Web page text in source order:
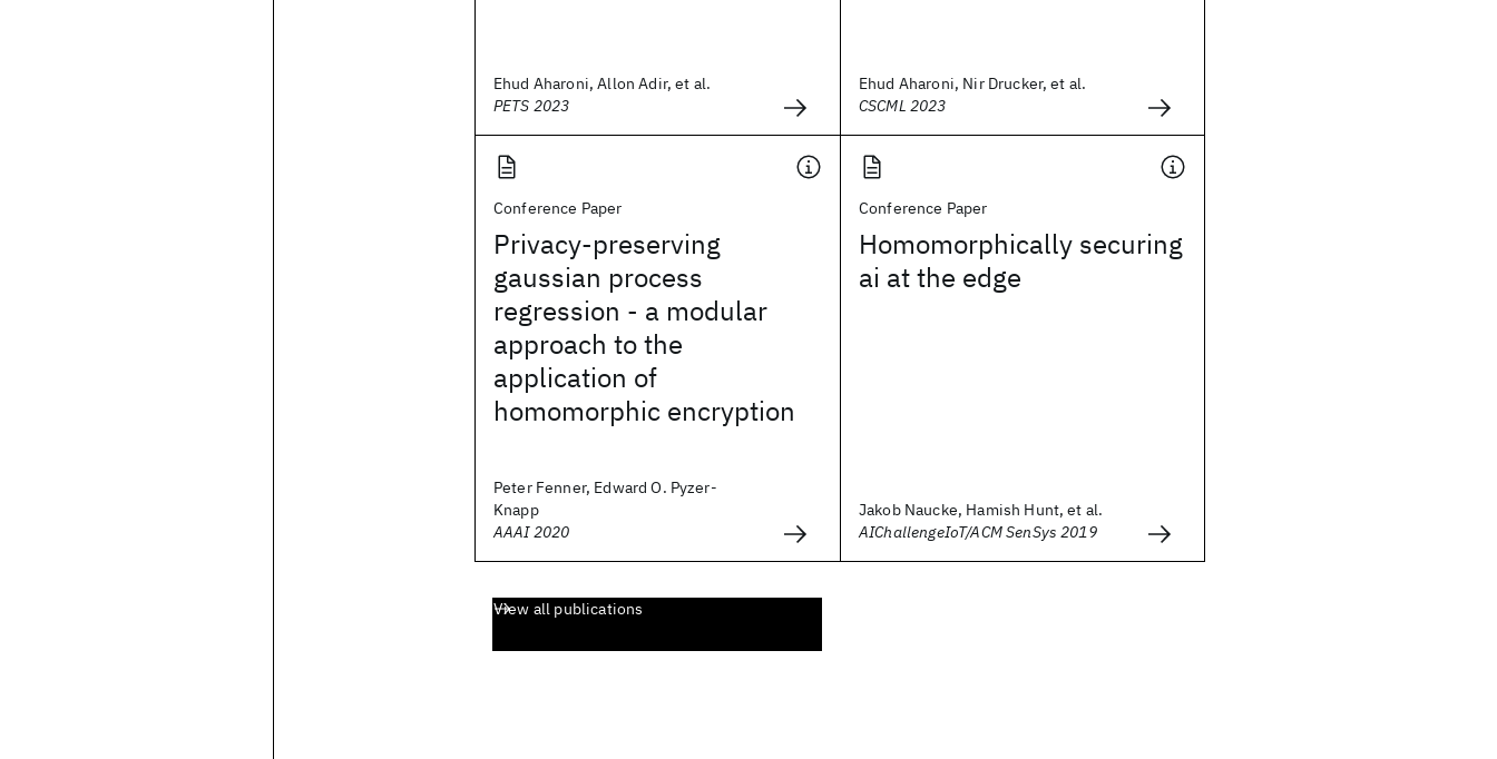
Ehud Aharoni, Allon Adir, et al.
PETS 2023
Ehud Aharoni, Nir Drucker, et al.
CSCML 2023
Conference Paper
Privacy-preserving
gaussian process
regression - a modular
approach to the
application of
homomorphic encryption
Peter Fenner, Edward O. Pyzer-
Knapp
AAAI 2020
Conference Paper
Homomorphically securing
ai at the edge
Jakob Naucke, Hamish Hunt, et al.
AIChallengeIoT/ACM SenSys 2019
View all publications